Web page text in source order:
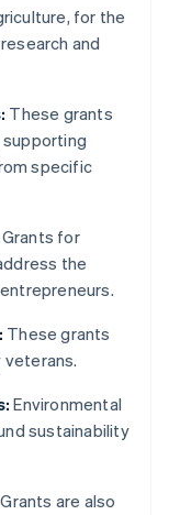
for the
and
These grants
specific
Grants for
the
These grants
veterans.
Environmental
sustainability
Grants are also